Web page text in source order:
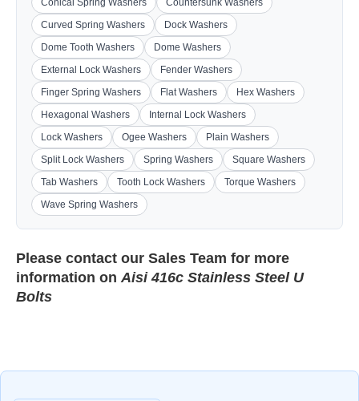
Conical Spring Washers
Countersunk Washers
Curved Spring Washers
Dock Washers
Dome Tooth Washers
Dome Washers
External Lock Washers
Fender Washers
Finger Spring Washers
Flat Washers
Hex Washers
Hexagonal Washers
Internal Lock Washers
Lock Washers
Ogee Washers
Plain Washers
Split Lock Washers
Spring Washers
Square Washers
Tab Washers
Tooth Lock Washers
Torque Washers
Wave Spring Washers
Please contact our Sales Team for more
information onAisi 416c Stainless Steel U
Bolts